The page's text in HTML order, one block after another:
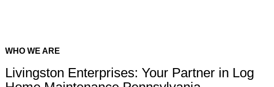
WHO WE ARE
Livingston Enterprises: Your Partner in Log